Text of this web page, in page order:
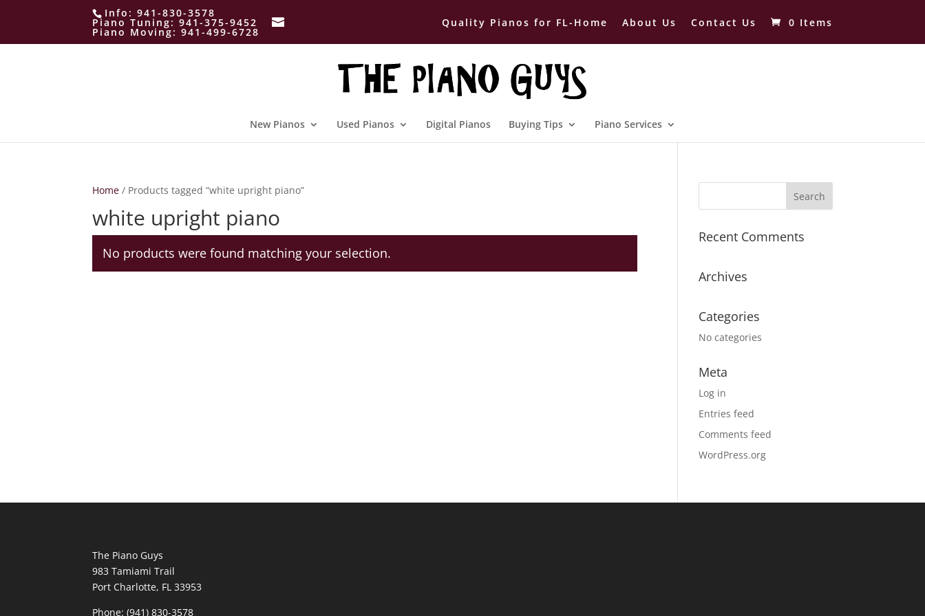
Info:941-830-3578
Piano Tuning:941-375-9452
Piano Moving:941-499-6728
Quality Pianos for FL-Home About Us Contact Us 0 Items
New Pianos Used Pianos Digital Pianos Buying Tips Piano Services
Home / Products tagged “white upright piano”
white upright piano
No products were found matching your selection.
Recent Comments
Archives
Categories
No categories
Meta
Log in
Entries feed
Comments feed
WordPress.org
The Piano Guys
983 Tamiami Trail
Port Charlotte, FL 33953
Phone: (941) 830-3578